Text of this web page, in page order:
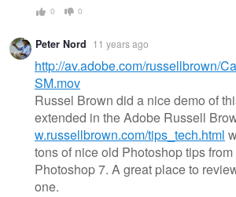
0 0
Peter Nord 11 years ago
http://av.adobe.com/russellbrown/
SM.mov
Russel Brown did a nice demo of
extended in the Adobe Russell
w.russellbrown.com/tips_tech.html
tons of nice old Photoshop tips
Photoshop 7. A great place to
one.